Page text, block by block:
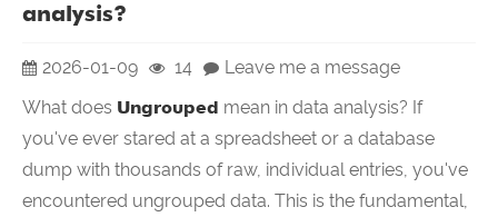
analysis?
2026-01-09 14
Leave me a message
What does Ungrouped mean in data analysis? If
you've ever stared at a spreadsheet or a database
dump with thousands of raw, individual entries, you've
encountered ungrouped data. This is the fundamental,